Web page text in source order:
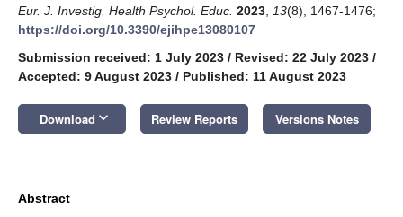
Eur. J. Investig. Health Psychol. Educ. 2023 13(8), 1467-1476;
https://doi.org/10.3390/ejihpe13080107
Submission received: 1 July 2023 / Revised: 22 July 2023 /
Accepted: 9 August 2023 / Published: 11 August 2023
Download keyboard_arrow_down Review Reports Versions Notes
Abstract